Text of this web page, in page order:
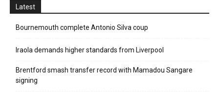
Latest
Bournemouth complete Antonio Silva coup
Iraola demands higher standards from Liverpool
Brentford smash transfer record with Mamadou Sangare
signing